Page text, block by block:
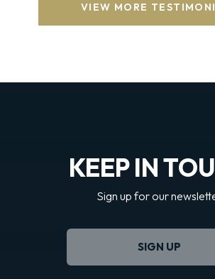
VIEW MORE
KEEP IN
Sign up for our
SIGN UP